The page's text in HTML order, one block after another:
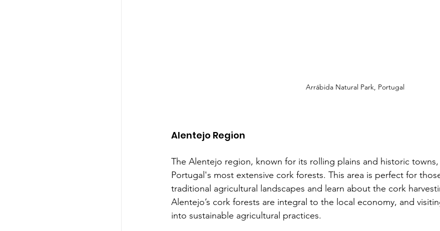
Arrábida Natural Park, Portugal
Alentejo Region
The Alentejo region, known for its rolling plains and historic
Portugal's most extensive cork forests. This area is perfect for
traditional agricultural landscapes and learn about the cork
Alentejo’s cork forests are integral to the local economy, and
into sustainable agricultural practices.